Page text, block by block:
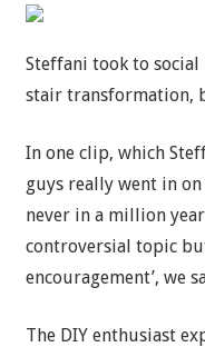
Steffani took to
stair transformation,
In one clip, which
guys really went in
never in a million
controversial topic
encouragement’, we
The DIY enthusiast